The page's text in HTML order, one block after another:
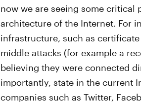
now we are seeing some critical
architecture of the Internet. For
infrastructure, such as
middle attacks (for example a
believing they were connected
importantly, state in the current
companies such as Twitter,